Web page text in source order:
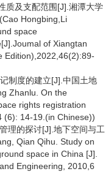
质及支配范围[J].湘潭大学
Hongbing,Li
space
of Xiangtan
Edition),2022,46(2):89-
制度的建立[J].中国土地
Zhanlu. On the
rights registration
(6): 14-19.(in Chinese))
理的探讨[J].地下空间与工
Qian Qihu. Study on
space in China [J].
Engineering, 2010,6